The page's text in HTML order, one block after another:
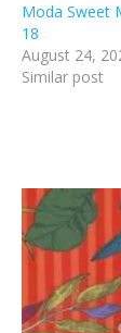
Moda Sweet
18
August 24,
Similar post